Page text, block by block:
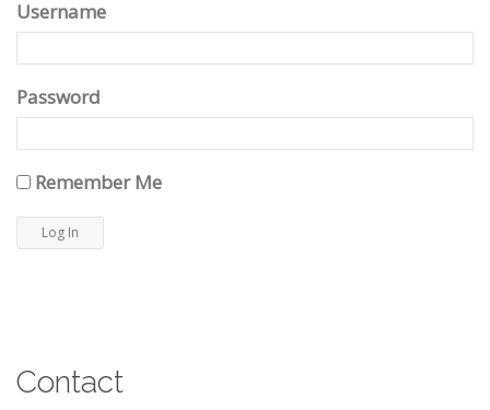
Username
Password
Remember Me
Contact